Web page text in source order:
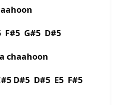
F#5 G#5 D#5
chaahoon
D#5 D#5 E5 F#5